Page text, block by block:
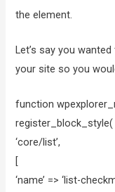
the element.
Let’s say you
your site so you
function
register_block_style(
‘core/list’,
[
‘name’ => ‘list-